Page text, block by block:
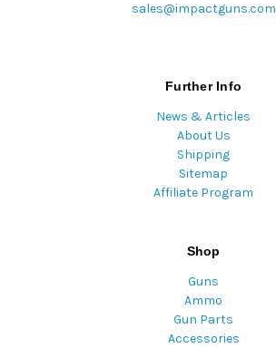
sales@impactguns.com
Further Info
News & Articles
About Us
Shipping
Sitemap
Affiliate Program
Shop
Guns
Ammo
Gun Parts
Accessories